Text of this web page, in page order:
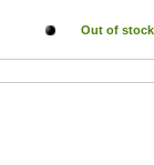
Out of stock